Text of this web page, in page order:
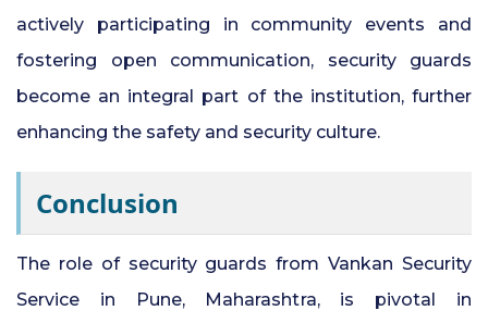
actively participating in community events and
fostering open communication, security guards
become an integral part of the institution, further
enhancing the safety and security culture.
Conclusion
The role of security guards from Vankan Security
Service in Pune, Maharashtra, is pivotal in